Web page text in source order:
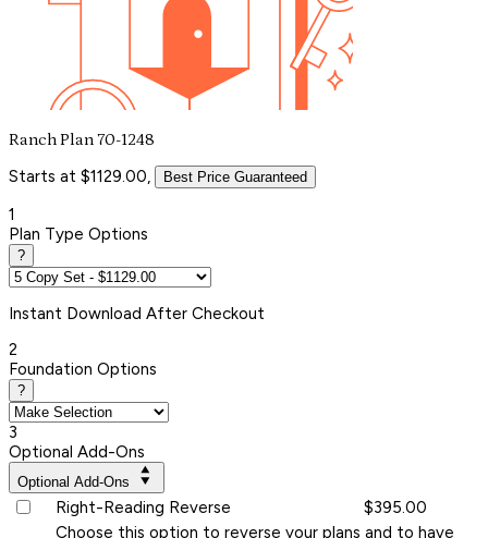
Ranch Plan 70-1248
Starts at $1129.00, Best Price Guaranteed
1
Plan Type Options
?
Instant Download After Checkout
2
Foundation Options
?
3
Optional Add-Ons
Optional Add-Ons
Right-Reading Reverse
$395.00
Choose this option to reverse your plans and to have